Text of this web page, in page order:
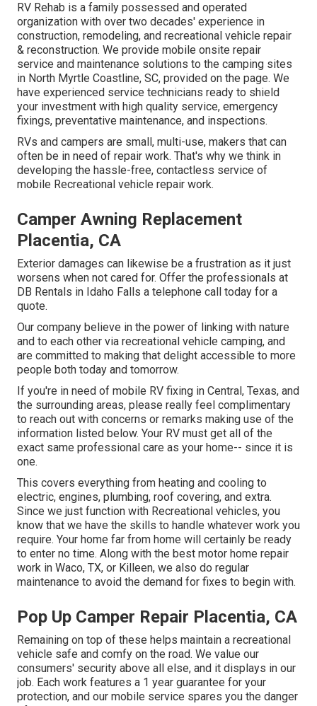
RV Rehab is a family possessed and operated
organization with over two decades' experience in
construction, remodeling, and recreational vehicle repair
& reconstruction. We provide mobile onsite repair
service and maintenance solutions to the camping sites
in North Myrtle Coastline, SC, provided on the page. We
have experienced service technicians ready to shield
your investment with high quality service, emergency
fixings, preventative maintenance, and inspections.
RVs and campers are small, multi-use, makers that can
often be in need of repair work. That's why we think in
developing the hassle-free, contactless service of
mobile Recreational vehicle repair work.
Camper Awning Replacement
Placentia, CA
Exterior damages can likewise be a frustration as it just
worsens when not cared for. Offer the professionals at
DB Rentals in Idaho Falls a telephone call today for a
quote.
Our company believe in the power of linking with nature
and to each other via recreational vehicle camping, and
are committed to making that delight accessible to more
people both today and tomorrow.
If you're in need of mobile RV fixing in Central, Texas, and
the surrounding areas, please really feel complimentary
to reach out with concerns or remarks making use of the
information listed below. Your RV must get all of the
exact same professional care as your home-- since it is
one.
This covers everything from heating and cooling to
electric, engines, plumbing, roof covering, and extra.
Since we just function with Recreational vehicles, you
know that we have the skills to handle whatever work you
require. Your home far from home will certainly be ready
to enter no time. Along with the best motor home repair
work in Waco, TX, or Killeen, we also do regular
maintenance to avoid the demand for fixes to begin with.
Pop Up Camper Repair Placentia, CA
Remaining on top of these helps maintain a recreational
vehicle safe and comfy on the road. We value our
consumers' security above all else, and it displays in our
job. Each work features a 1 year guarantee for your
protection, and our mobile service spares you the danger